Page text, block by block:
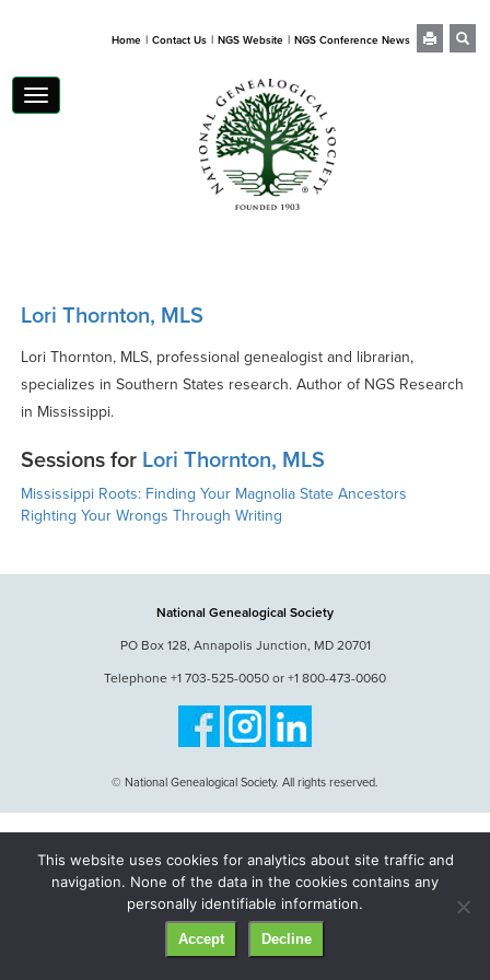
Home | Contact Us | NGS Website | NGS Conference News
Toggle
navigation
Lori Thornton, MLS
Lori Thornton, MLS, professional genealogist and librarian,
specializes in Southern States research. Author of NGS Research
in Mississippi.
Sessions for Lori Thornton, MLS
Mississippi Roots: Finding Your Magnolia State Ancestors
Righting Your Wrongs Through Writing
National Genealogical Society
PO Box 128, Annapolis Junction, MD 20701
Telephone +1 703-525-0050 or +1 800-473-0060
© National Genealogical Society. All rights reserved.
This website uses cookies for analytics about site traffic and
navigation. None of the data in the cookies contains any
personally identifiable information.
Accept Decline